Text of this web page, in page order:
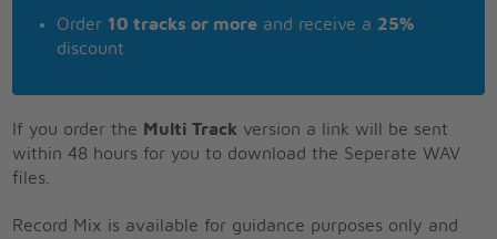
Order 10 tracks or more and receive a 25%
discount
If you order the Multi Track version a link will be sent
within 48 hours for you to download the Seperate WAV
files.
Record Mix is available for guidance purposes only and